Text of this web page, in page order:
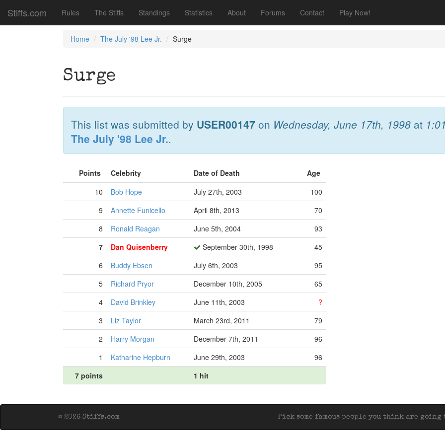
Stiffs.com Rules The Stiffs Standings Statistics About Forums Contact Play Now!
Home The July '98 Lee Jr. Surge
Surge
This list was submitted by USER00147 on Wednesday, June 17th, 1998 at
The July '98 Lee Jr..
Points Celebrity Date of Death
Age
10
Bob Hope July 27th, 2003
100
9
Annette Funicello April 8th, 2013
70
8
Ronald Reagan June 5th, 2004
93
7
Dan Quisenberry September 30th, 1998
45
6
Buddy Ebsen July 6th, 2003
95
5
Richard Pryor December 10th, 2005
65
4
David Brinkley June 11th, 2003
?
3
Liz Taylor March 23rd, 2011
79
2
Harry Morgan December 7th, 2011
96
1
Katharine Hepburn June 29th, 2003
96
7 points
1 hit
Pick some famous people you think are
© 2026 Stiffs.com